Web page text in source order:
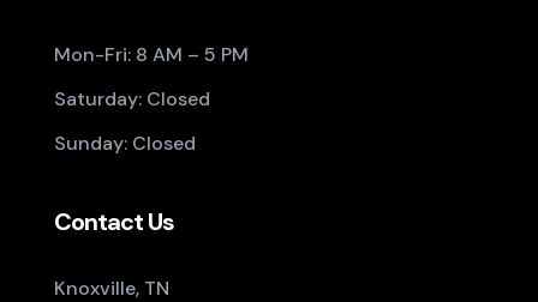
Mon-Fri: 8 AM – 5 PM
Saturday: Closed
Sunday: Closed
Contact Us
Knoxville, TN